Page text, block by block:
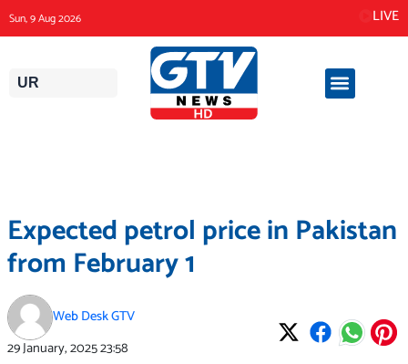
to
content
Sun, 9 Aug 2026 LIVE
UR
Expected petrol price in Pakistan
from February 1
Web Desk GTV
29 January, 202523:58